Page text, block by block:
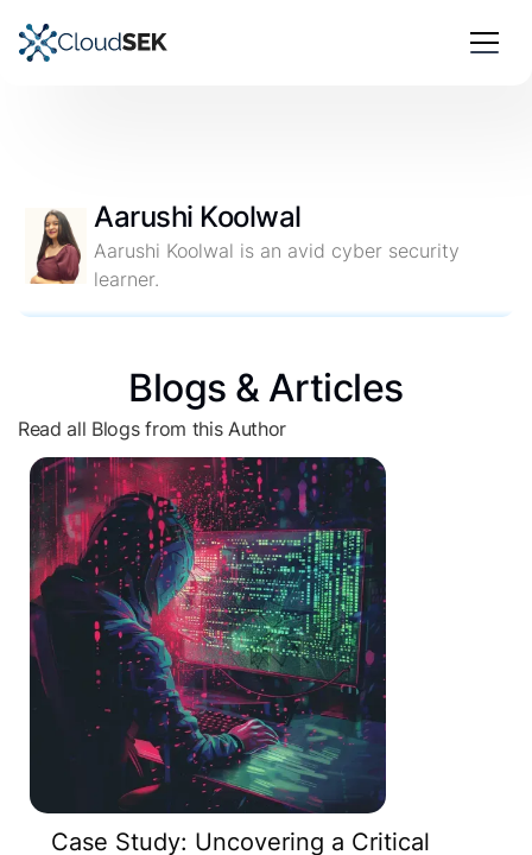
Aarushi Koolwal
Aarushi Koolwal is an avid cyber security
learner.
Blogs & Articles
Read all Blogs from this Author
Case Study: Uncovering a Critical